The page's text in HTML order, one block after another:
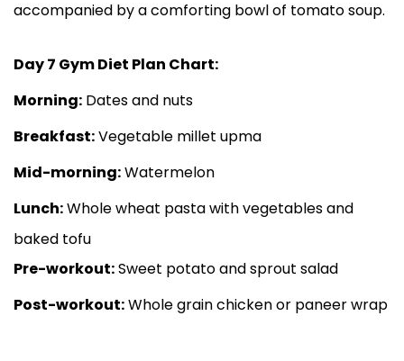
accompanied by a comforting bowl of tomato soup.
Day 7 Gym Diet Plan Chart:
Morning: Dates and nuts
Breakfast:Vegetable millet upma
Mid-morning:Watermelon
Lunch:Whole wheat pasta with vegetables and
baked tofu
Pre-workout:Sweet potato and sprout salad
Post-workout:Whole grain chicken or paneer wrap